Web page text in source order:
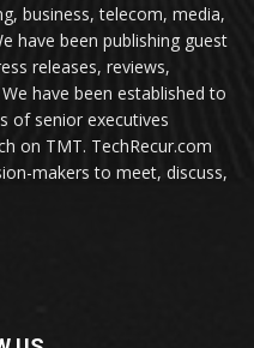
business, telecom, media,
have been publishing guest
releases, reviews,
have been established to
of senior executives
on TMT. TechRecur.com
makers to meet, discuss,